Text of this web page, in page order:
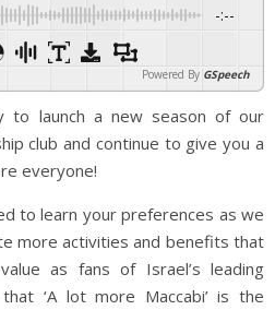
-:--
Powered By GSpeech
to launch a new season of our
club and continue to give you a
everyone!
to learn your preferences as we
more activities and benefits that
as fans of Israel’s leading
‘A lot more Maccabi’ is the